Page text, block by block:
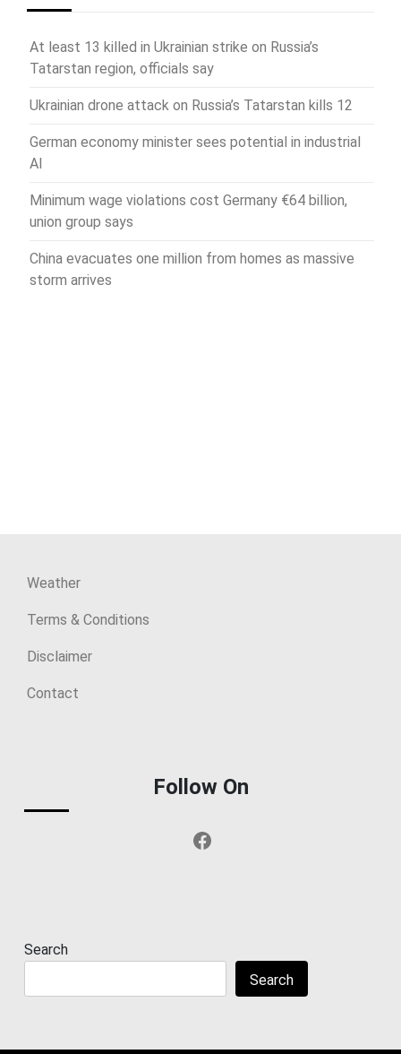
At least 13 killed in Ukrainian strike on Russia’s
Tatarstan region, officials say
Ukrainian drone attack on Russia’s Tatarstan kills 12
German economy minister sees potential in industrial
AI
Minimum wage violations cost Germany €64 billion,
union group says
China evacuates one million from homes as massive
storm arrives
Weather
Terms & Conditions
Disclaimer
Contact
Follow On
Facebook
Search
Search